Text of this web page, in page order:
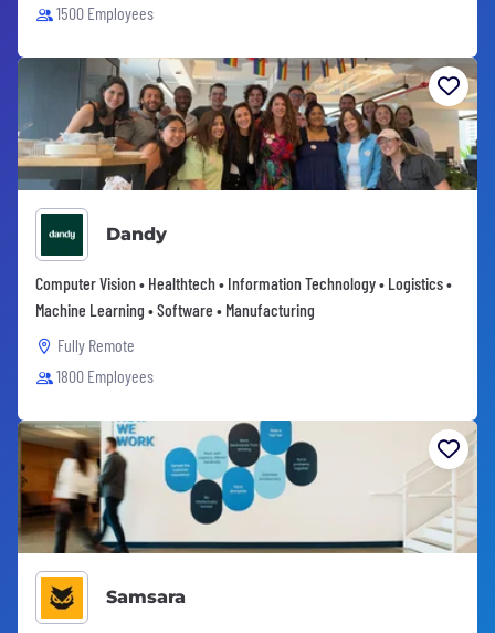
1500 Employees
Dandy
Computer Vision • Healthtech • Information Technology • Logistics •
Machine Learning • Software • Manufacturing
Fully Remote
1800 Employees
Samsara